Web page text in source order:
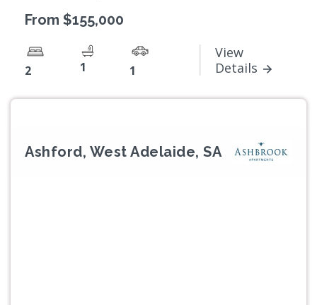
From $155,000
2 1 1
View
Details
Ashford, West Adelaide, SA